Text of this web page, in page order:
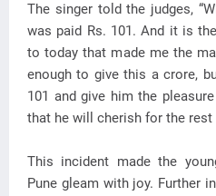
The singer told the judges,
was paid Rs. 101. And it is
to today that made me the
enough to give this a crore,
101 and give him the
that he will cherish for the rest
This incident made the
Pune gleam with joy. Further